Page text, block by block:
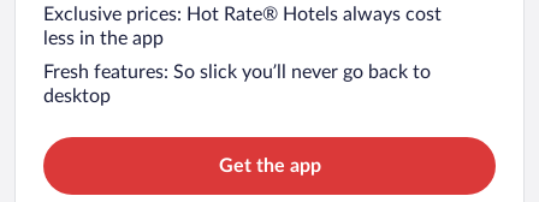
Exclusive prices: Hot Rate® Hotels always cost
less in the app
Fresh features: So slick you’ll never go back to
desktop
Get the app